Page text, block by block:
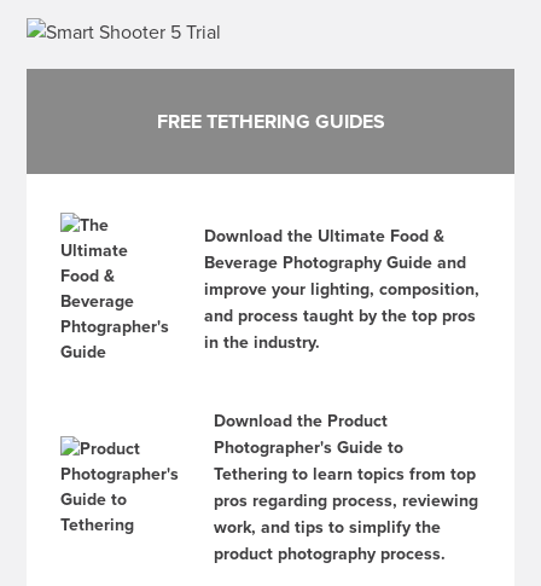
FREE TETHERING GUIDES
Download the Ultimate Food &
Beverage Photography Guide and
improve your lighting, composition,
and process taught by the top pros
in the industry.
Download the Product
Photographer's Guide to
Tethering to learn topics from top
pros regarding process, reviewing
work, and tips to simplify the
product photography process.